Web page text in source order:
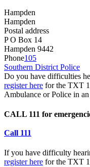
Hampden
Hampden
Postal address
P O Box 14
Hampden 9442
Phone105
Southern District Police
Do you have difficulties
register here for the TXT
Ambulance or Police in an
CALL 111 for
Call 111
If you have difficulty
register here for the TXT